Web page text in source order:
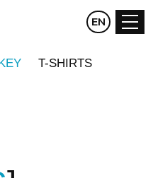
CZ DE
EN
T-SHIRTS